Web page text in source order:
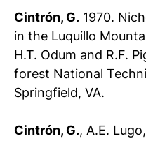
Cintrón, G. 1970.
in the Luquillo
H.T. Odum and R.F.
forest National
Springfield, VA.
Cintrón, G., A.E.